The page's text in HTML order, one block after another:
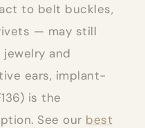
to belt buckles,
— may still
and
ears, implant-
is the
See our best